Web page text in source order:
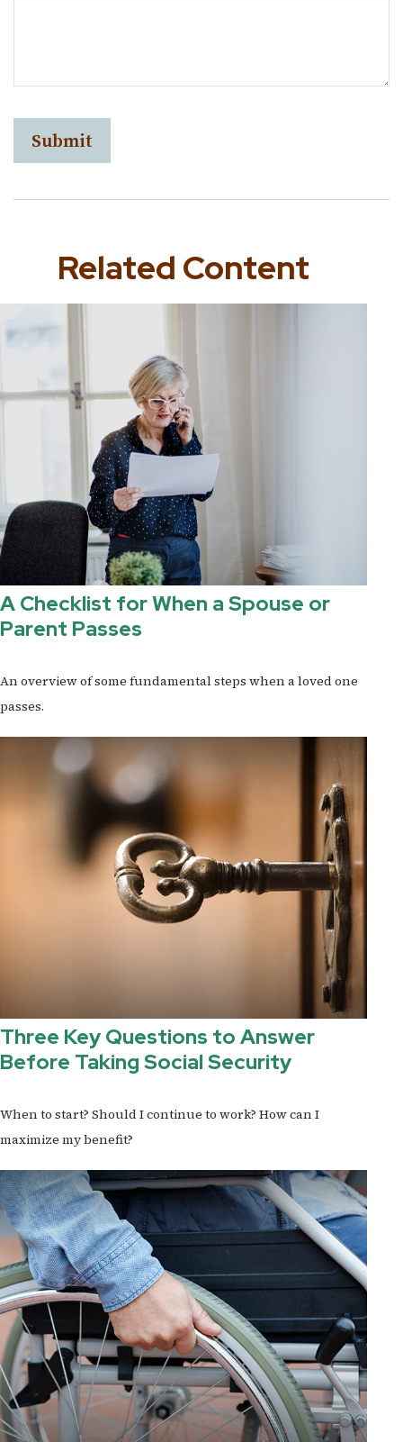
Related Content
A Checklist for When a Spouse or
Parent Passes
An overview of some fundamental steps when a loved one
passes.
Three Key Questions to Answer
Before Taking Social Security
When to start? Should I continue to work? How can I
maximize my benefit?